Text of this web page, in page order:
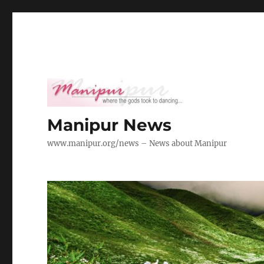
Manipur News
www.manipur.org/news – News about Manipur